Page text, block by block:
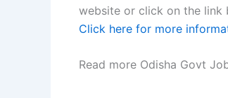
website or click on the link
Click here for more
Read more Odisha Govt